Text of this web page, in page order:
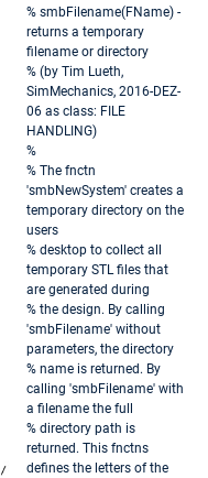
% smbFilename(FName) -
returns a temporary
filename or directory
% (by Tim Lueth,
SimMechanics, 2016-DEZ-
06 as class: FILE
HANDLING)
%
% The fnctn
'smbNewSystem' creates a
temporary directory on the
users
% desktop to collect all
temporary STL files that
are generated during
% the design. By calling
'smbFilename' without
parameters, the directory
% name is returned. By
calling 'smbFilename' with
a filename the full
% directory path is
returned. This fnctns
defines the letters of the